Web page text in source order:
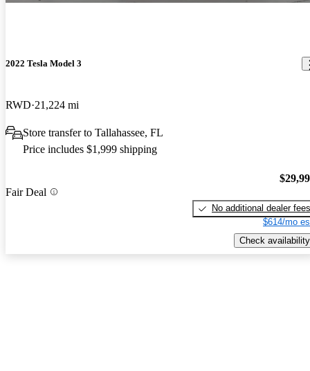
2022 Tesla Model 3
RWD 21,224 mi
Store transfer to Tallahassee, FL
Price includes $1,999 shipping
Fair Deal
No additional dealer fees
$614/mo
Check availability